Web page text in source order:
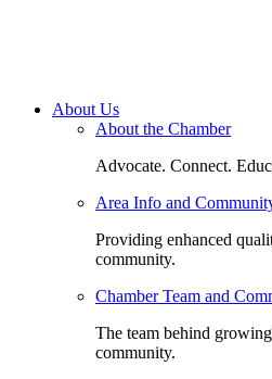
About Us
About the Chamber
Advocate. Connect.
Area Info and
Providing enhanced
community.
Chamber Team and
The team behind
community.